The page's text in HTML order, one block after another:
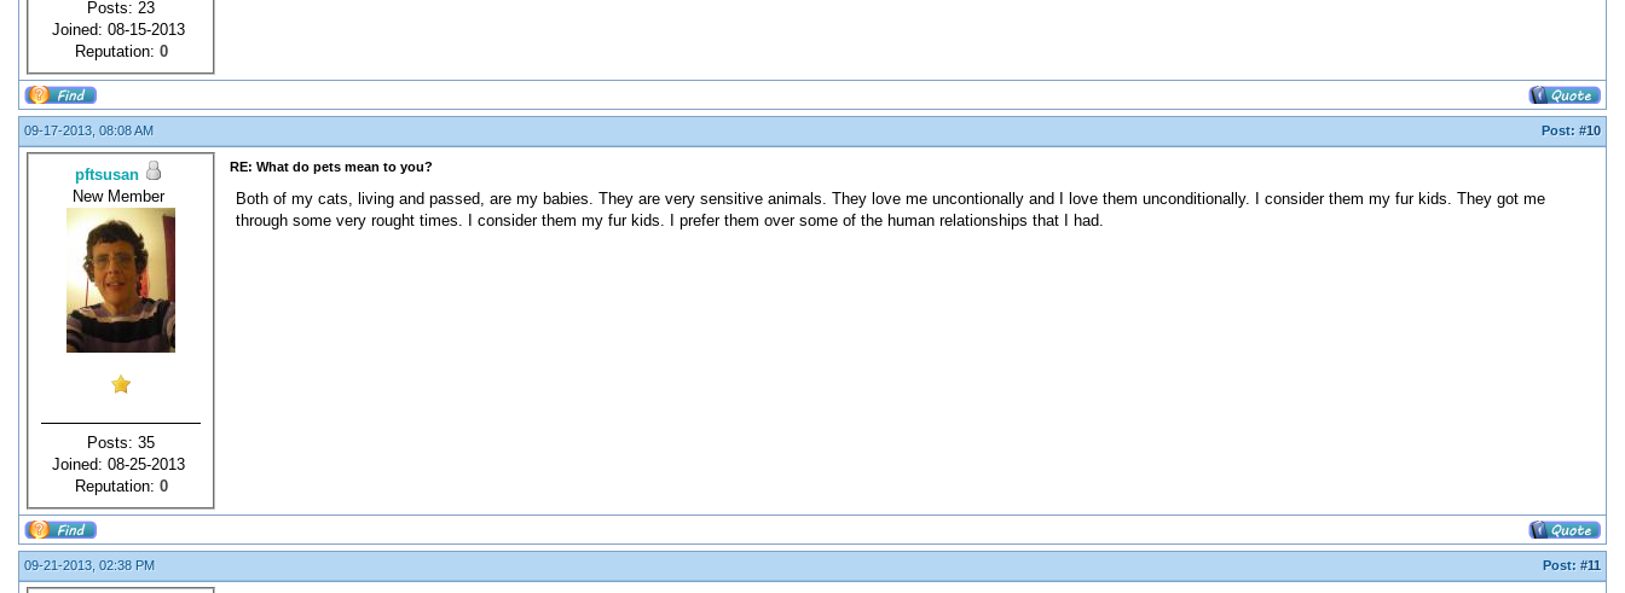
Posts: 23
Joined: 08-15-2013
Reputation: 0
09-17-2013, 08:08 AM Post: #10
pftsusan
New Member
Posts: 35
Joined: 08-25-2013
Reputation: 0
RE: What do pets mean to you?
Both of my cats, living and passed, are my babies. They are very sensitive animals. They love me uncontionally and I love them unconditionally. I consider them my fur kids. They got me
through some very rought times. I consider them my fur kids. I prefer them over some of the human relationships that I had.
09-21-2013, 02:38 PM Post: #11